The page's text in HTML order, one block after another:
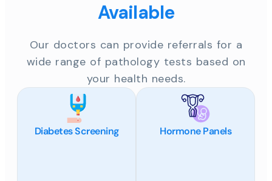
Available
Our doctors can provide referrals for a
wide range of pathology tests based on
your health needs.
Diabetes Screening Hormone Panels